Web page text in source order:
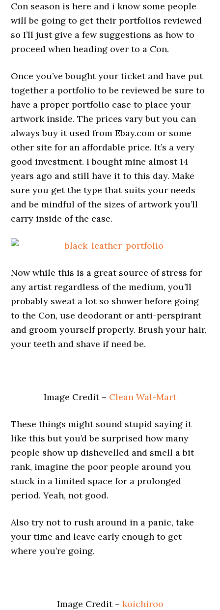
Con season is here and i know some people
will be going to get their portfolios reviewed
so I’ll just give a few suggestions as how to
proceed when heading over to a Con.
Once you’ve bought your ticket and have put
together a portfolio to be reviewed be sure to
have a proper portfolio case to place your
artwork inside. The prices vary but you can
always buy it used from Ebay.com or some
other site for an affordable price. It’s a very
good investment. I bought mine almost 14
years ago and still have it to this day. Make
sure you get the type that suits your needs
and be mindful of the sizes of artwork you’ll
carry inside of the case.
Now while this is a great source of stress for
any artist regardless of the medium, you’ll
probably sweat a lot so shower before going
to the Con, use deodorant or anti-perspirant
and groom yourself properly. Brush your hair,
your teeth and shave if need be.
Image Credit – Clean Wal-Mart
These things might sound stupid saying it
like this but you’d be surprised how many
people show up dishevelled and smell a bit
rank, imagine the poor people around you
stuck in a limited space for a prolonged
period. Yeah, not good.
Also try not to rush around in a panic, take
your time and leave early enough to get
where you’re going.
Image Credit – koichiroo